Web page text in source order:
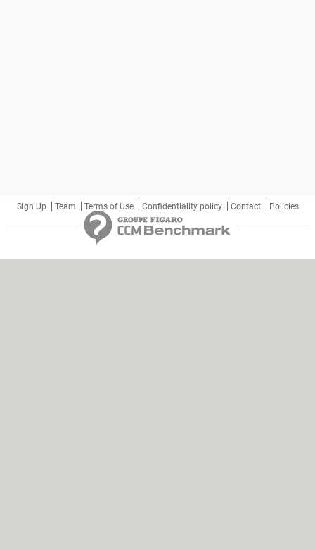
Sign Up Team Terms of Use Confidentiality policy Contact Policies